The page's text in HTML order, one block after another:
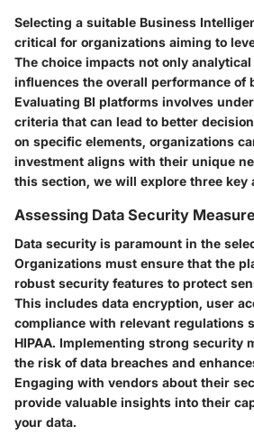
Selecting a suitable Business
critical for organizations aiming to
The choice impacts not only
influences the overall performance of
Evaluating BI platforms involves
criteria that can lead to better
on specific elements, organizations
investment aligns with their unique
this section, we will explore three key
Assessing Data Security
Data security is paramount in the
Organizations must ensure that the
robust security features to protect
This includes data encryption, user
compliance with relevant regulations
HIPAA. Implementing strong security
the risk of data breaches and
Engaging with vendors about their
provide valuable insights into their
your data.